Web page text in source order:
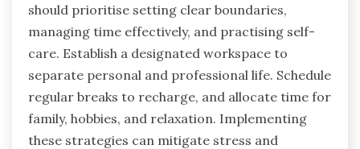
should prioritise setting clear boundaries,
managing time effectively, and practising self-
care. Establish a designated workspace to
separate personal and professional life. Schedule
regular breaks to recharge, and allocate time for
family, hobbies, and relaxation. Implementing
these strategies can mitigate stress and